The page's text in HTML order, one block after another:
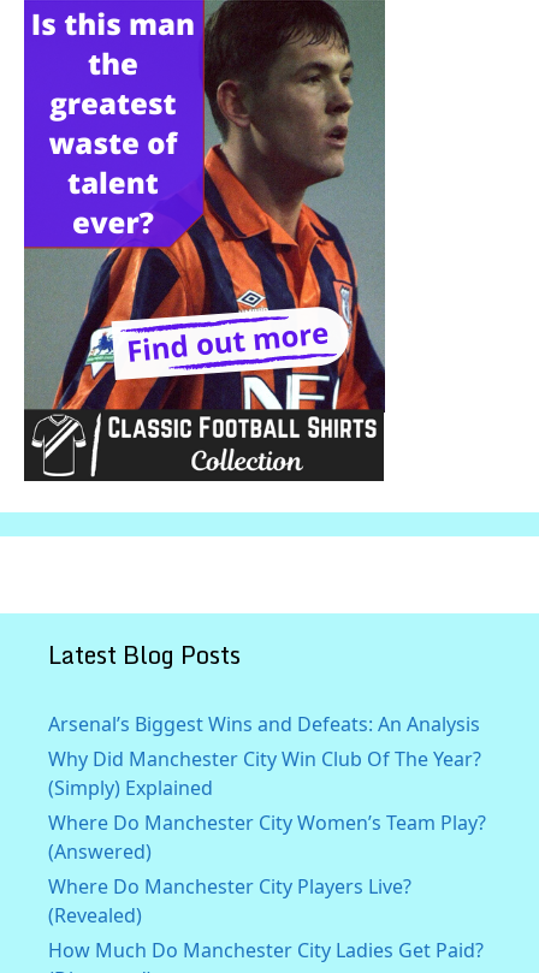
Latest Blog Posts
Arsenal’s Biggest Wins and Defeats: An Analysis
Why Did Manchester City Win Club Of The Year?
(Simply) Explained
Where Do Manchester City Women’s Team Play?
(Answered)
Where Do Manchester City Players Live?
(Revealed)
How Much Do Manchester City Ladies Get Paid?